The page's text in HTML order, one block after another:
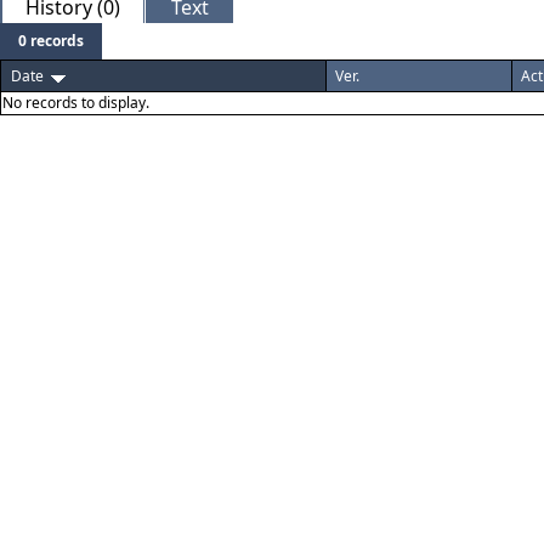
History (0) Text
0 records
Date
Ver.
No records to display.